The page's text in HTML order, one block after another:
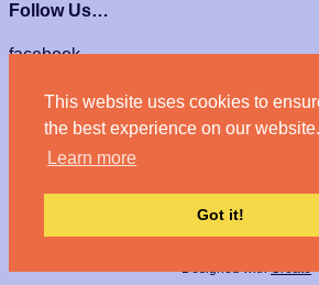
This website uses cookies to
the best experience on our website.
Learn more
Got it!
Follow Us…
facebook
We Accept…
© Haven Bears 2026
Designed withCreate